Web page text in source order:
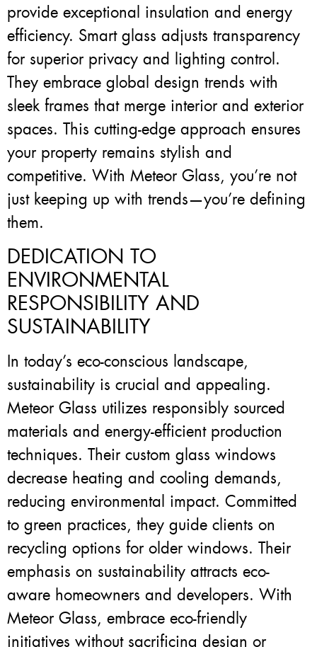
provide exceptional insulation and energy
efficiency. Smart glass adjusts transparency
for superior privacy and lighting control.
They embrace global design trends with
sleek frames that merge interior and exterior
spaces. This cutting-edge approach ensures
your property remains stylish and
competitive. With Meteor Glass, you’re not
just keeping up with trends—you’re defining
them.
DEDICATION TO
ENVIRONMENTAL
RESPONSIBILITY AND
SUSTAINABILITY
In today’s eco-conscious landscape,
sustainability is crucial and appealing.
Meteor Glass utilizes responsibly sourced
materials and energy-efficient production
techniques. Their custom glass windows
decrease heating and cooling demands,
reducing environmental impact. Committed
to green practices, they guide clients on
recycling options for older windows. Their
emphasis on sustainability attracts eco-
aware homeowners and developers. With
Meteor Glass, embrace eco-friendly
initiatives without sacrificing design or